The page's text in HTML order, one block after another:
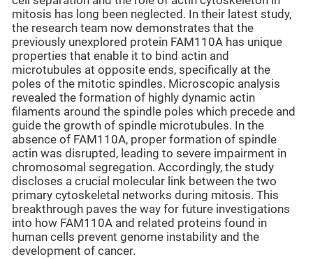
mitosis has long been neglected. In their latest study,
the research team now demonstrates that the
previously unexplored protein FAM110A has unique
properties that enable it to bind actin and
microtubules at opposite ends, specifically at the
poles of the mitotic spindles. Microscopic analysis
revealed the formation of highly dynamic actin
filaments around the spindle poles which precede and
guide the growth of spindle microtubules. In the
absence of FAM110A, proper formation of spindle
actin was disrupted, leading to severe impairment in
chromosomal segregation. Accordingly, the study
discloses a crucial molecular link between the two
primary cytoskeletal networks during mitosis. This
breakthrough paves the way for future investigations
into how FAM110A and related proteins found in
human cells prevent genome instability and the
development of cancer.